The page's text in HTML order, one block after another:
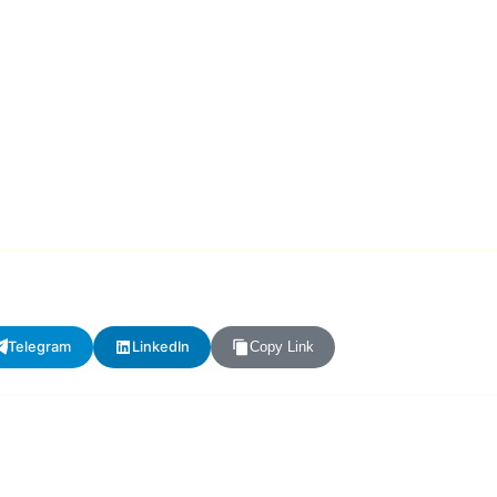
Telegram LinkedIn Copy Link